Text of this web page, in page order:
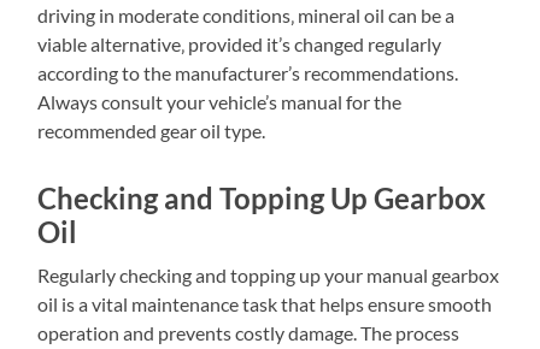
driving in moderate conditions‚ mineral oil can be a
viable alternative‚ provided it’s changed regularly
according to the manufacturer’s recommendations.
Always consult your vehicle’s manual for the
recommended gear oil type.
Checking and Topping Up Gearbox
Oil
Regularly checking and topping up your manual gearbox
oil is a vital maintenance task that helps ensure smooth
operation and prevents costly damage. The process